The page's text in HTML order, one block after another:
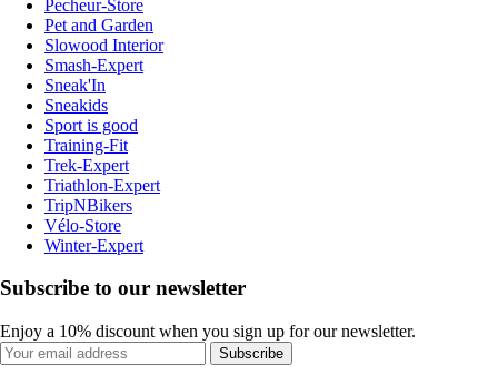
Pecheur-Store
Pet and Garden
Slowood Interior
Smash-Expert
Sneak'In
Sneakids
Sport is good
Training-Fit
Trek-Expert
Triathlon-Expert
TripNBikers
Vélo-Store
Winter-Expert
Subscribe to our newsletter
Enjoy a 10% discount when you sign up for our newsletter.
Subscribe